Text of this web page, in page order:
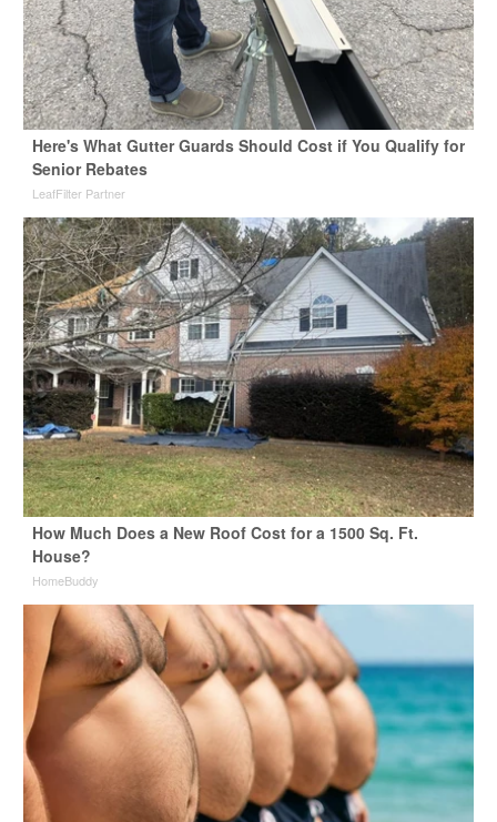
Here's What Gutter Guards Should Cost if You Qualify for
Senior Rebates
LeafFilter Partner
How Much Does a New Roof Cost for a 1500 Sq. Ft.
House?
HomeBuddy